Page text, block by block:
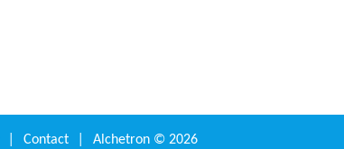
Contact Alchetron © 2026